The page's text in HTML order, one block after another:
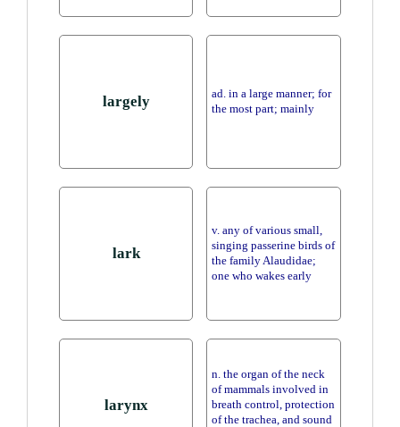
largely
ad. in a large manner; for
the most part; mainly
lark
v. any of various small,
singing passerine birds of
the family Alaudidae;
one who wakes early
larynx
n. the organ of the neck
of mammals involved in
breath control, protection
of the trachea, and sound